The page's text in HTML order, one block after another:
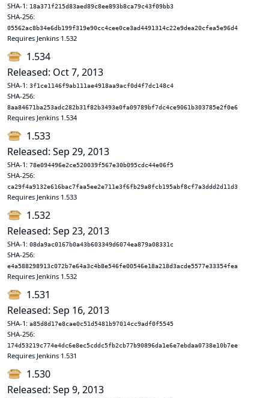
SHA-1: 18a371f215d83aed89c8ee893b8ca79c43f09bb3
SHA-256:
05562ac8b34e6db199f319e90cc4cee0ce3ad4491314c22e9dea20cfea5e96d4
Requires Jenkins 1.532
1.534
Released: Oct 7, 2013
SHA-1: 3f1ce1146f9ab111ae4918aa9acf0d4f7dc148c4
SHA-256:
8aa84671ba253adc282b31f82b3493e0fa09789bf7dc4ce9061b303785e2f0e6
Requires Jenkins 1.534
1.533
Released: Sep 29, 2013
SHA-1: 78e094496e2ce520039f567e30b095cdc44e06f5
SHA-256:
ca29f4a9132e616bac7faa5ee2e711e3f6fb29a8fcb195abf8cf7a3ddd2d11d3
Requires Jenkins 1.533
1.532
Released: Sep 23, 2013
SHA-1: 08da9ac0167b0a43b603349d6074ea879a08331c
SHA-256:
e4a588298913c072b7e64a3c4b8e546fe00546e18a218d3acde5577e33354fea
Requires Jenkins 1.532
1.531
Released: Sep 16, 2013
SHA-1: a85d8d17e8cae0c51d5481b97014cc9adf0f5545
SHA-256:
174d53219c774e4dc6e8ec5cddc5fb2cb77b90896da1e6e7ebdaa0738e10b7ee
Requires Jenkins 1.531
1.530
Released: Sep 9, 2013